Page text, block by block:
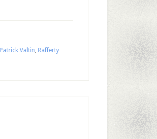
Patrick Valtin, Rafferty